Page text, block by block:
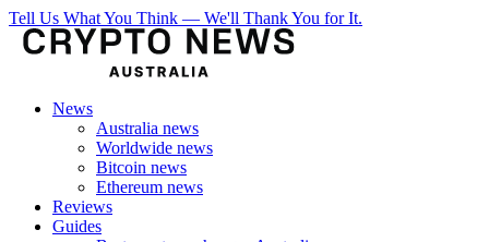
Tell Us What You Think — We'll Thank You for It.
News
Australia news
Worldwide news
Bitcoin news
Ethereum news
Reviews
Guides